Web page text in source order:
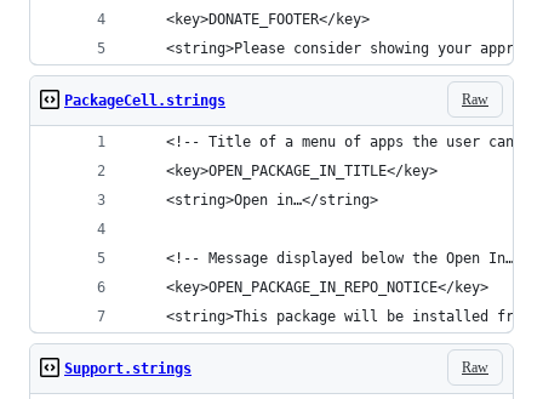
  	<key>DONATE_FOOTER</key>
<string>Please consider showing your
Raw
PackageCell.strings
<!-- Title of a menu of apps the user can
	<key>OPEN_PACKAGE_IN_TITLE</key>
	<string>Open in…</string>
<!-- Message displayed below the Open In…
	<key>OPEN_PACKAGE_IN_REPO_NOTICE</key>
<string>This package will be installed from
Raw
Support.strings